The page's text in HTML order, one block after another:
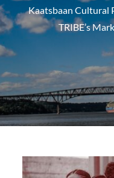
Kaatsbaan Cultural
TRIBE’s